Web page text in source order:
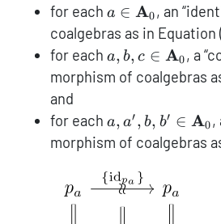
for each a \in
{\textbf{A}}_0
a ∈ A0, an
coalgebras as in Equation
for each a,b,c \in
{\textbf{A}}_0
a, b, c ∈ A0, a
morphism of coalgebras
and
for each a,a',b,b' \in
{\textbf{A}}_0
a, a′, b, b′ ∈ A0,
morphism of coalgebras